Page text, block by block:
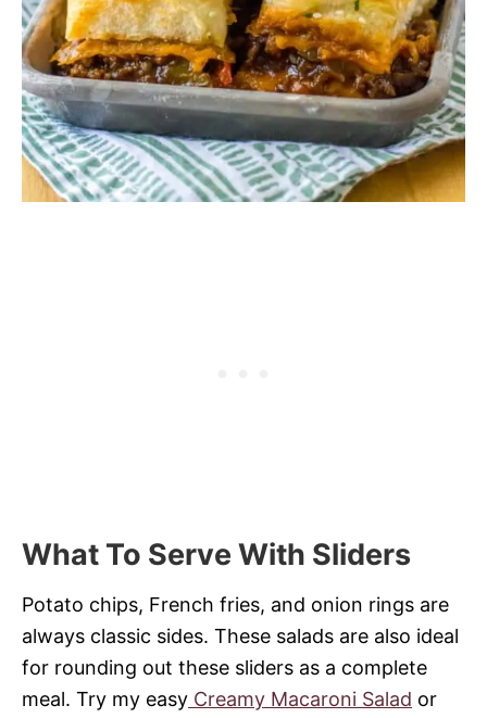
What To Serve With Sliders
Potato chips, French fries, and onion rings are
always classic sides. These salads are also ideal
for rounding out these sliders as a complete
meal. Try my easy Creamy Macaroni Salad or